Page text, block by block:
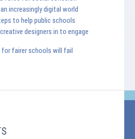
increasingly digital world
to help public schools
designers in to engage
for fairer schools will fail